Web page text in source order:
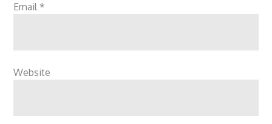
Email *
Website